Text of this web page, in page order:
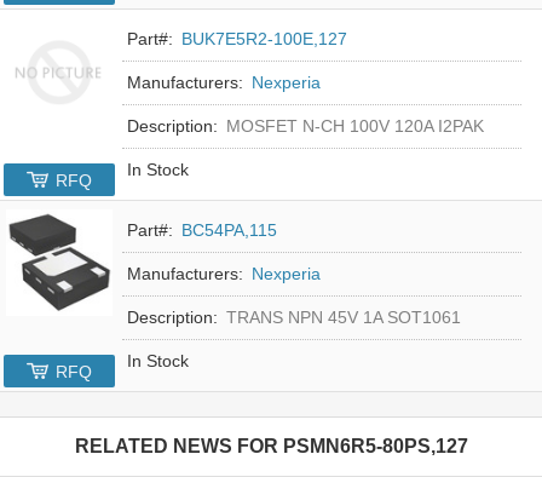
Part#: BUK7E5R2-100E,127
Manufacturers: Nexperia
Description: MOSFET N-CH 100V 120A I2PAK
In Stock
RFQ
Part#: BC54PA,115
Manufacturers: Nexperia
Description: TRANS NPN 45V 1A SOT1061
In Stock
RFQ
RELATED NEWS FOR PSMN6R5-80PS,127